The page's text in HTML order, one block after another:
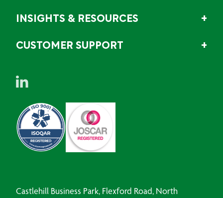
INSIGHTS & RESOURCES
CUSTOMER SUPPORT
Castlehill Business Park, Flexford Road, North